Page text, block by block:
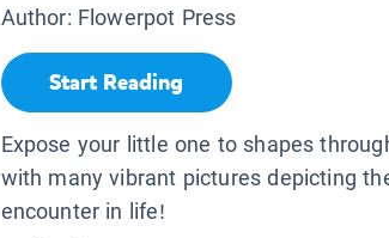
Author: Flowerpot Press
Start Reading
Expose your little one to shapes
with many vibrant pictures depicting
encounter in life!